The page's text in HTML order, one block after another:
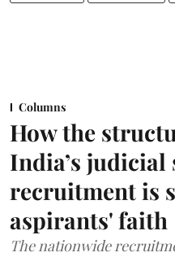
Columns
How the
India’s judicial
recruitment is
aspirants' faith
The nationwide